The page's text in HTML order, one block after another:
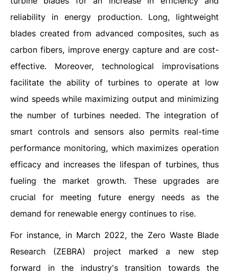
reliability in energy production. Long, lightweight
blades created from advanced composites, such as
carbon fibers, improve energy capture and are cost-
effective. Moreover, technological improvisations
facilitate the ability of turbines to operate at low
wind speeds while maximizing output and minimizing
the number of turbines needed. The integration of
smart controls and sensors also permits real-time
performance monitoring, which maximizes operation
efficacy and increases the lifespan of turbines, thus
fueling the market growth. These upgrades are
crucial for meeting future energy needs as the
demand for renewable energy continues to rise.
For instance, in March 2022, the Zero Waste Blade
Research (ZEBRA) project marked a new step
forward in the industry's transition towards the